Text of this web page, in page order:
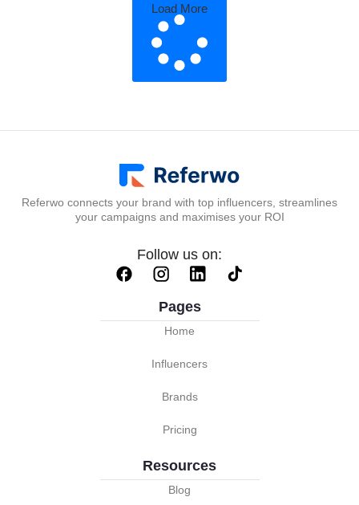
Load More
Referwo connects your brand with top influencers, streamlines
your campaigns and maximises your ROI
Follow us on:
Pages
Home
Influencers
Brands
Pricing
Resources
Blog